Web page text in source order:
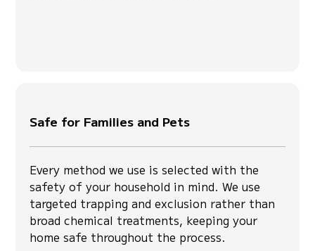
Safe for Families and Pets
Every method we use is selected with the
safety of your household in mind. We use
targeted trapping and exclusion rather than
broad chemical treatments, keeping your
home safe throughout the process.